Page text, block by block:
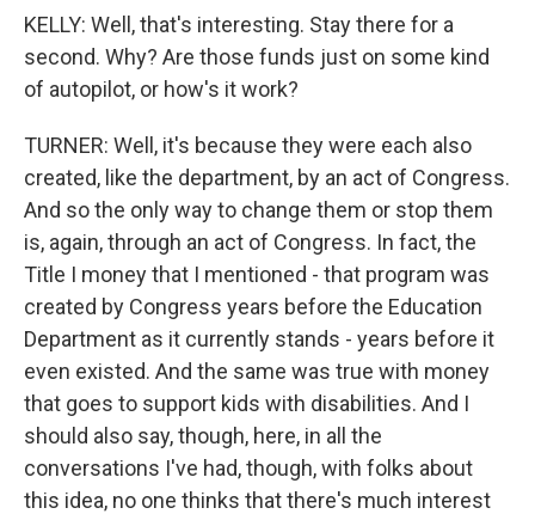
KELLY: Well, that's interesting. Stay there for a
second. Why? Are those funds just on some kind
of autopilot, or how's it work?
TURNER: Well, it's because they were each also
created, like the department, by an act of Congress.
And so the only way to change them or stop them
is, again, through an act of Congress. In fact, the
Title I money that I mentioned - that program was
created by Congress years before the Education
Department as it currently stands - years before it
even existed. And the same was true with money
that goes to support kids with disabilities. And I
should also say, though, here, in all the
conversations I've had, though, with folks about
this idea, no one thinks that there's much interest